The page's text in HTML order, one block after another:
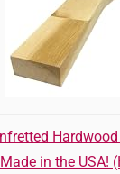
in the USA!